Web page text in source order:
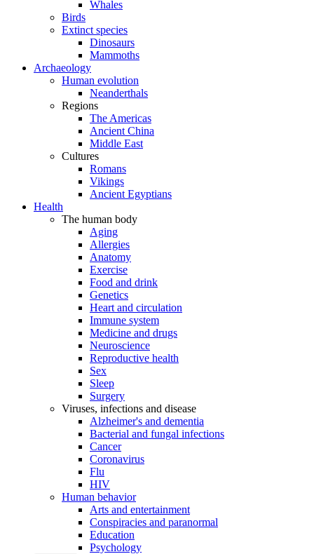
Whales
Birds
Extinct species
Dinosaurs
Mammoths
Archaeology
Human evolution
Neanderthals
Regions
The Americas
Ancient China
Middle East
Cultures
Romans
Vikings
Ancient Egyptians
Health
The human body
Aging
Allergies
Anatomy
Exercise
Food and drink
Genetics
Heart and circulation
Immune system
Medicine and drugs
Neuroscience
Reproductive health
Sex
Sleep
Surgery
Viruses, infections and disease
Alzheimer's and dementia
Bacterial and fungal infections
Cancer
Coronavirus
Flu
HIV
Human behavior
Arts and entertainment
Conspiracies and paranormal
Education
Psychology